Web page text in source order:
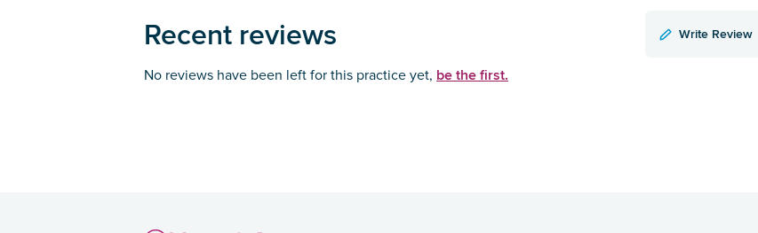
Recent reviews Write Review
No reviews have been left for this practice yet, be the first.